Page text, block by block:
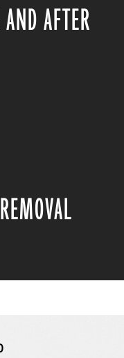
AFTER